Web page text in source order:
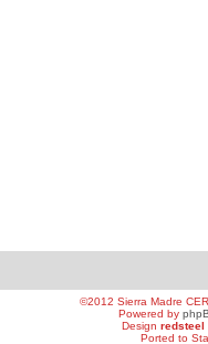
©2012 Sierra Madre
Powered by
Design redsteel
Ported to